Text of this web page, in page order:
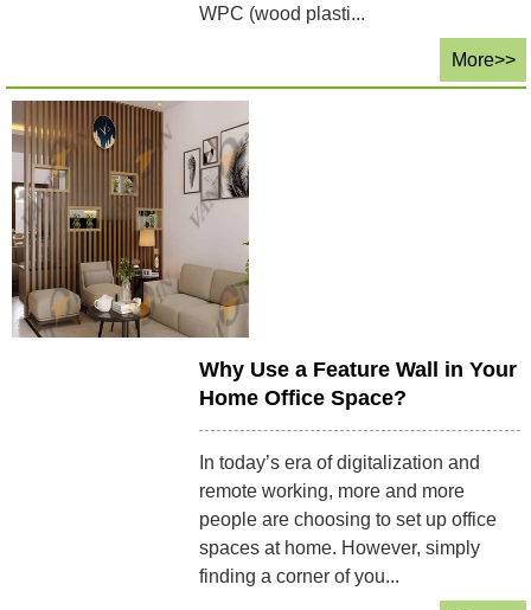
WPC (wood plasti...
More>>
Why Use a Feature Wall in Your
Home Office Space?
In today’s era of digitalization and
remote working, more and more
people are choosing to set up office
spaces at home. However, simply
finding a corner of you...